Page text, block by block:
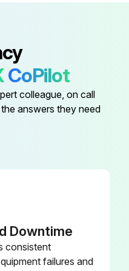
CoPilot
colleague, on call
answers they need
Downtime
consistent
failures and